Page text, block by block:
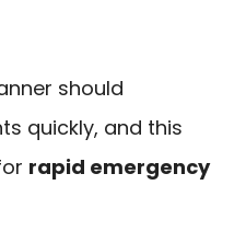
should
quickly, and this
rapid emergency